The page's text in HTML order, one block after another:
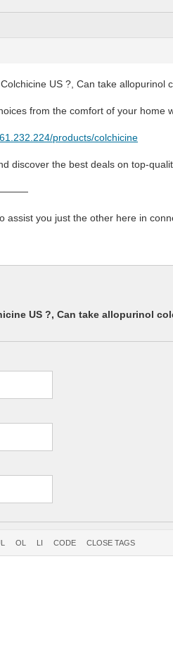
US ?, Can take allopurinol
from the comfort of your home
products/colchicine
discover the best deals on top-
assist you just the other here in
US ?, Can take allopurinol